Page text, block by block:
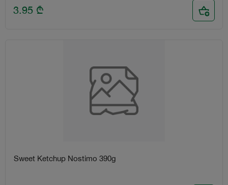
3.95 ₾
Sweet Ketchup Nostimo 390g